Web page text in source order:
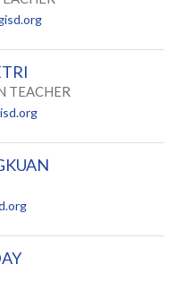
TEACHER